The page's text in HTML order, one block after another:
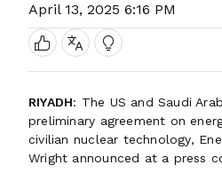
April 13, 2025 6:16 PM
RIYADH: The US and Saudi
preliminary agreement on
civilian nuclear technology,
Wright announced at a press